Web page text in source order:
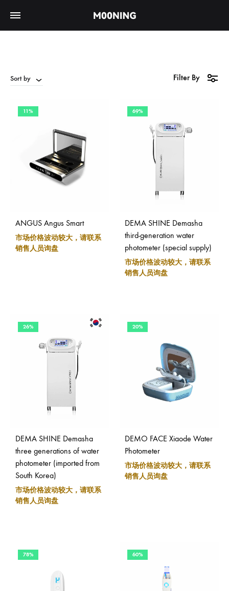
Sort by Filter By
11%
ANGUS Angus Smart
市场价格波动较大，请联系
销售人员询盘
69%
DEMA SHINE Demasha
third-generation water
photometer (special supply)
市场价格波动较大，请联系
销售人员询盘
26%
DEMA SHINE Demasha
three generations of water
photometer (imported from
South Korea)
市场价格波动较大，请联系
销售人员询盘
20%
DEMO FACE Xiaode Water
Photometer
市场价格波动较大，请联系
销售人员询盘
78% 60%